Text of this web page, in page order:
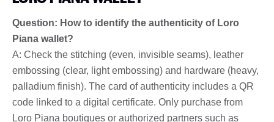
Question: How to identify the authenticity of Loro
Piana wallet?
A: Check the stitching (even, invisible seams), leather
embossing (clear, light embossing) and hardware (heavy,
palladium finish). The card of authenticity includes a QR
code linked to a digital certificate. Only purchase from
Loro Piana boutiques or authorized partners such as